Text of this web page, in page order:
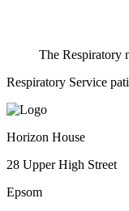
The Respiratory
Respiratory Service
Horizon House
28 Upper High Street
Epsom